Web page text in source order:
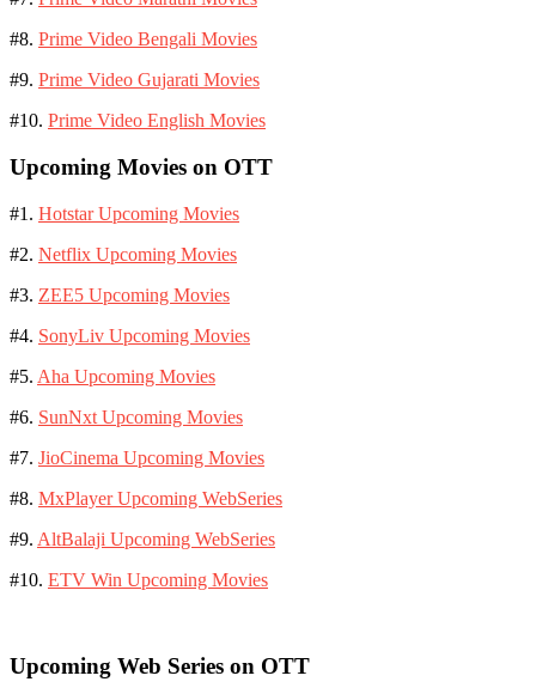
#8. Prime Video Bengali Movies
#9. Prime Video Gujarati Movies
#10. Prime Video English Movies
Upcoming Movies on OTT
#1. Hotstar Upcoming Movies
#2. Netflix Upcoming Movies
#3. ZEE5 Upcoming Movies
#4. SonyLiv Upcoming Movies
#5. Aha Upcoming Movies
#6. SunNxt Upcoming Movies
#7. JioCinema Upcoming Movies
#8. MxPlayer Upcoming WebSeries
#9. AltBalaji Upcoming WebSeries
#10. ETV Win Upcoming Movies
Upcoming Web Series on OTT